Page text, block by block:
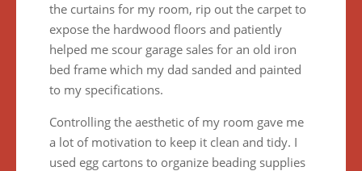
the curtains for my room, rip out the carpet to
expose the hardwood floors and patiently
helped me scour garage sales for an old iron
bed frame which my dad sanded and painted
to my specifications.
Controlling the aesthetic of my room gave me
a lot of motivation to keep it clean and tidy. I
used egg cartons to organize beading supplies